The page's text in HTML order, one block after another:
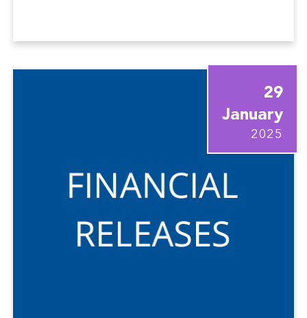
29
January
2025